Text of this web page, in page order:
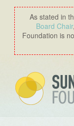
As stated in
Board Chair
Foundation is